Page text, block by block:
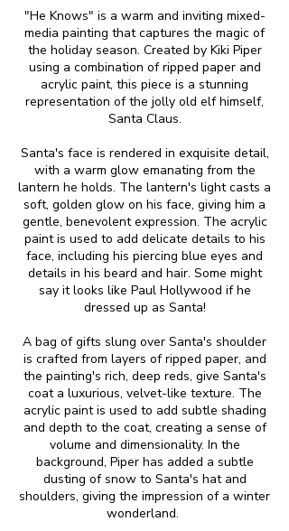
"He Knows" is a warm and inviting mixed-
media painting that captures the magic of
the holiday season. Created by Kiki Piper
using a combination of ripped paper and
acrylic paint, this piece is a stunning
representation of the jolly old elf himself,
Santa Claus.
Santa's face is rendered in exquisite detail,
with a warm glow emanating from the
lantern he holds. The lantern's light casts a
soft, golden glow on his face, giving him a
gentle, benevolent expression. The acrylic
paint is used to add delicate details to his
face, including his piercing blue eyes and
details in his beard and hair. Some might
say it looks like Paul Hollywood if he
dressed up as Santa!
A bag of gifts slung over Santa's shoulder
is crafted from layers of ripped paper, and
the painting's rich, deep reds, give Santa's
coat a luxurious, velvet-like texture. The
acrylic paint is used to add subtle shading
and depth to the coat, creating a sense of
volume and dimensionality. In the
background, Piper has added a subtle
dusting of snow to Santa's hat and
shoulders, giving the impression of a winter
wonderland.